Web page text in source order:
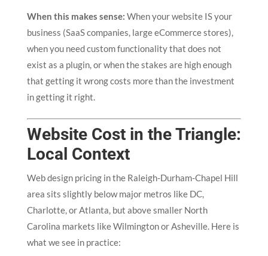
When this makes sense: When your website IS your
business (SaaS companies, large eCommerce stores),
when you need custom functionality that does not
exist as a plugin, or when the stakes are high enough
that getting it wrong costs more than the investment
in getting it right.
Website Cost in the Triangle:
Local Context
Web design pricing in the Raleigh-Durham-Chapel Hill
area sits slightly below major metros like DC,
Charlotte, or Atlanta, but above smaller North
Carolina markets like Wilmington or Asheville. Here is
what we see in practice: